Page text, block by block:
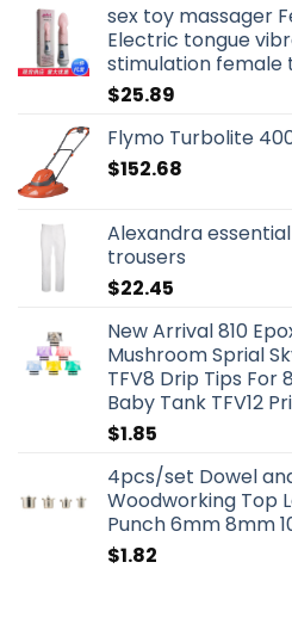
sex toy massager
Electric tongue
stimulation female
$25.89
Flymo Turbolite
$152.68
Alexandra
trousers
$22.45
New Arrival 810
Mushroom Sprial
TFV8 Drip Tips For
Baby Tank TFV12
$1.85
4pcs/set Dowel
Woodworking Top
Punch 6mm 8mm
$1.82